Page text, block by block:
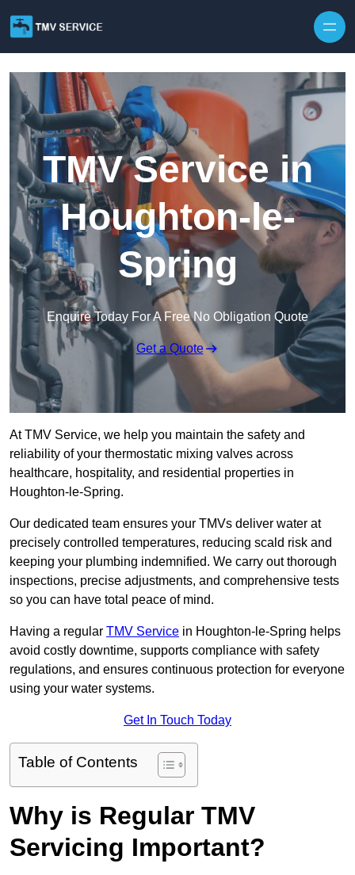
TMV Service in
Houghton-le-
Spring
Enquire Today For A Free No Obligation Quote
Get a Quote
At TMV Service, we help you maintain the safety and
reliability of your thermostatic mixing valves across
healthcare, hospitality, and residential properties in
Houghton-le-Spring.
Our dedicated team ensures your TMVs deliver water at
precisely controlled temperatures, reducing scald risk and
keeping your plumbing indemnified. We carry out thorough
inspections, precise adjustments, and comprehensive tests
so you can have total peace of mind.
Having a regular TMV Service in Houghton-le-Spring helps
avoid costly downtime, supports compliance with safety
regulations, and ensures continuous protection for everyone
using your water systems.
Get In Touch Today
Table of Contents
Why is Regular TMV
Servicing Important?